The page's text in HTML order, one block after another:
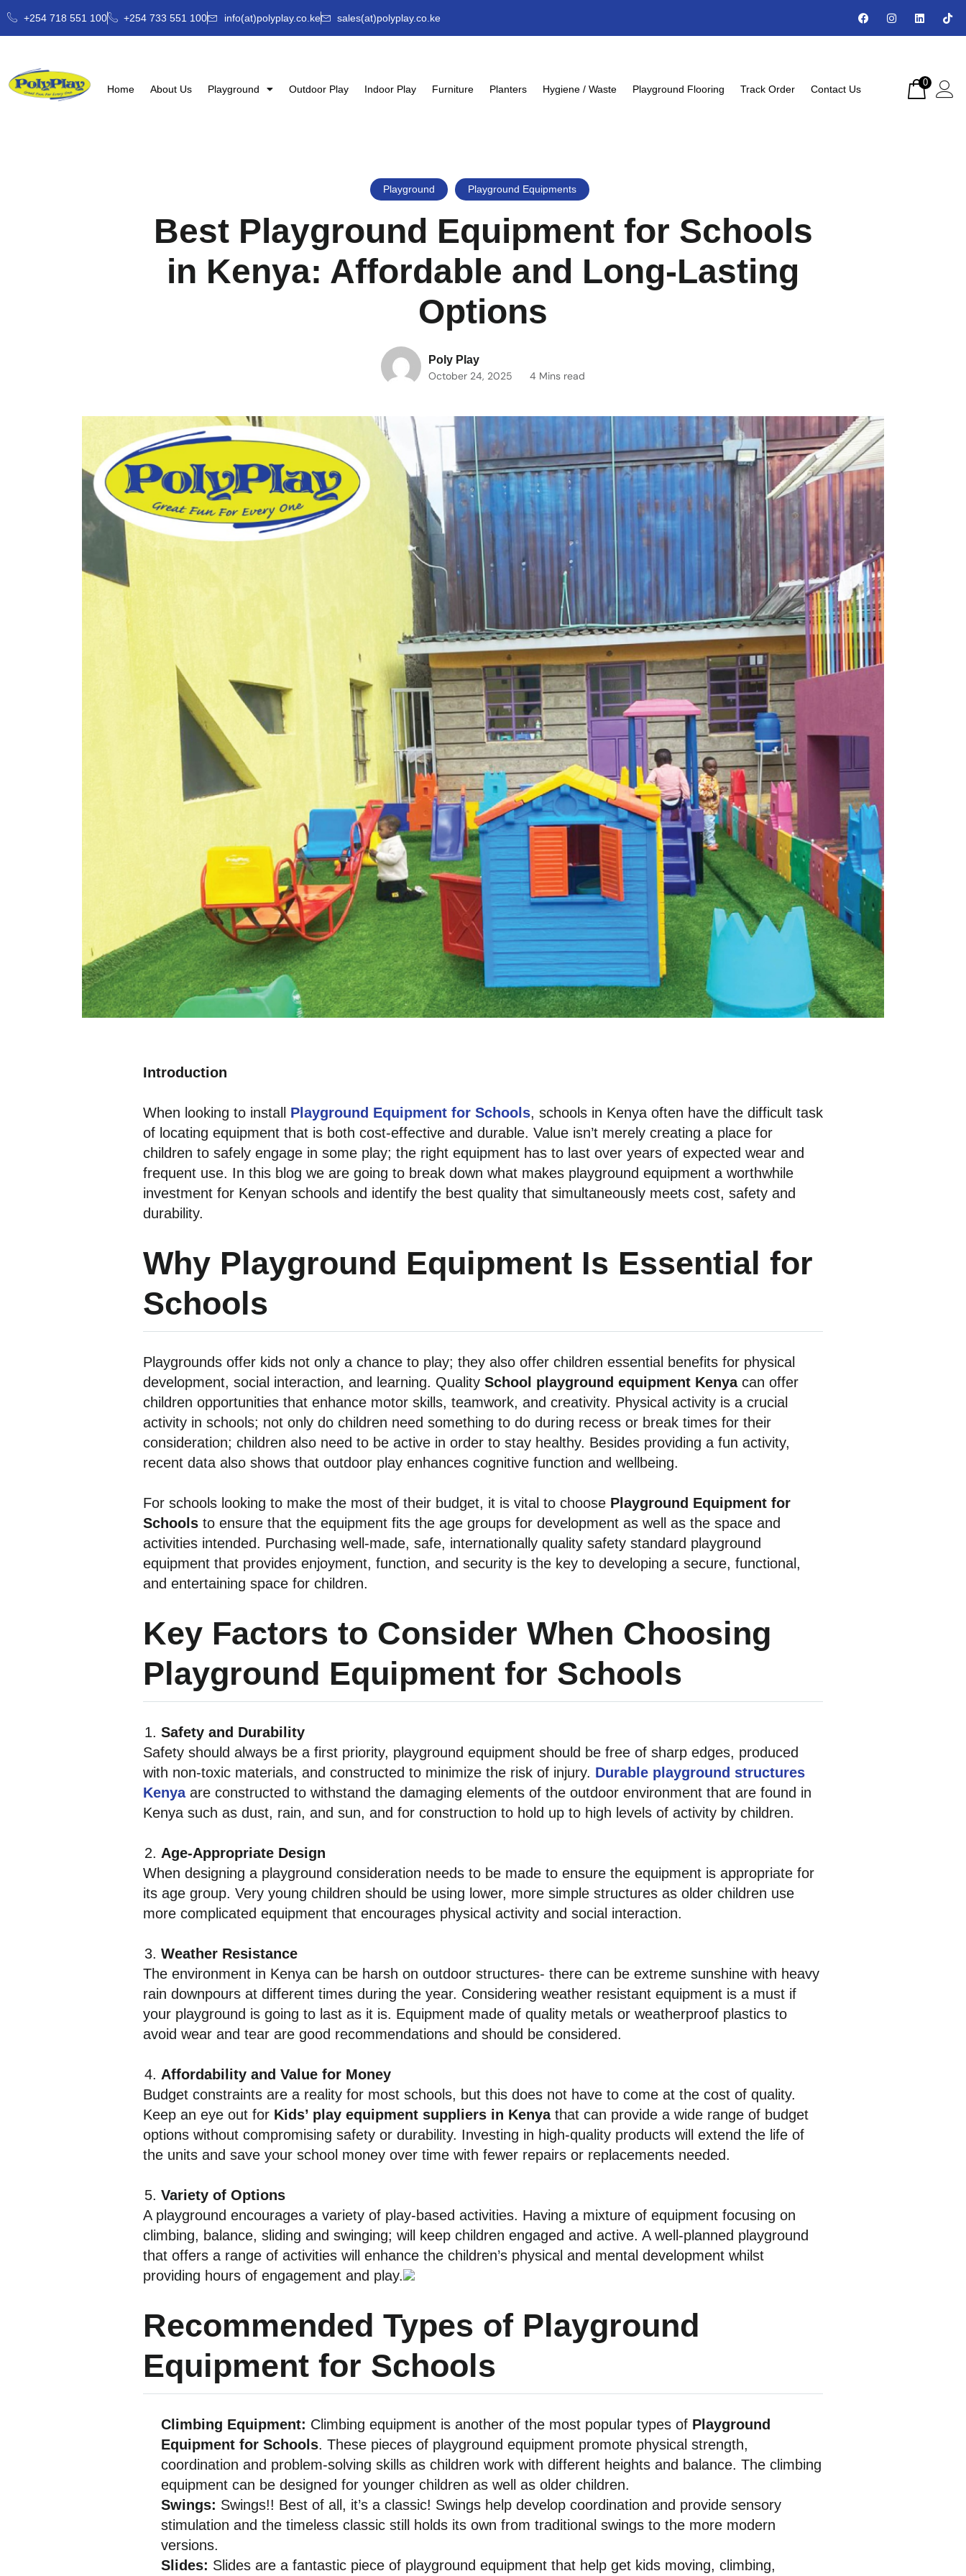
+254 718 551 100 +254 733 551 100 info(at)polyplay.co.ke sales(at)polyplay.co.ke
Home About Us Playground Outdoor Play Indoor Play Furniture Planters Hygiene / Waste Playground Flooring Track Order Contact Us
0
Playground Playground Equipments
Best Playground Equipment for Schools
in Kenya: Affordable and Long-Lasting
Options
Poly Play
October 24, 2025 4 Mins read
Introduction
When looking to install Playground Equipment for Schools, schools in Kenya often have the difficult task
of locating equipment that is both cost-effective and durable. Value isn’t merely creating a place for
children to safely engage in some play; the right equipment has to last over years of expected wear and
frequent use. In this blog we are going to break down what makes playground equipment a worthwhile
investment for Kenyan schools and identify the best quality that simultaneously meets cost, safety and
durability.
Why Playground Equipment Is Essential for
Schools
Playgrounds offer kids not only a chance to play; they also offer children essential benefits for physical
development, social interaction, and learning. Quality School playground equipment Kenyacan offer
children opportunities that enhance motor skills, teamwork, and creativity. Physical activity is a crucial
activity in schools; not only do children need something to do during recess or break times for their
consideration; children also need to be active in order to stay healthy. Besides providing a fun activity,
recent data also shows that outdoor play enhances cognitive function and wellbeing.
For schools looking to make the most of their budget, it is vital to choose Playground Equipment for
Schools to ensure that the equipment fits the age groups for development as well as the space and
activities intended. Purchasing well-made, safe, internationally quality safety standard playground
equipment that provides enjoyment, function, and security is the key to developing a secure, functional,
and entertaining space for children.
Key Factors to Consider When Choosing
Playground Equipment for Schools
Safety and Durability
Safety should always be a first priority, playground equipment should be free of sharp edges, produced
with non-toxic materials, and constructed to minimize the risk of injury. Durable playground structures
Kenyaare constructed to withstand the damaging elements of the outdoor environment that are found in
Kenya such as dust, rain, and sun, and for construction to hold up to high levels of activity by children.
Age-Appropriate Design
When designing a playground consideration needs to be made to ensure the equipment is appropriate for
its age group. Very young children should be using lower, more simple structures as older children use
more complicated equipment that encourages physical activity and social interaction.
Weather Resistance
The environment in Kenya can be harsh on outdoor structures- there can be extreme sunshine with heavy
rain downpours at different times during the year. Considering weather resistant equipment is a must if
your playground is going to last as it is. Equipment made of quality metals or weatherproof plastics to
avoid wear and tear are good recommendations and should be considered.
Affordability and Value for Money
Budget constraints are a reality for most schools, but this does not have to come at the cost of quality.
Keep an eye out for Kids’ play equipment suppliers in Kenyathat can provide a wide range of budget
options without compromising safety or durability. Investing in high-quality products will extend the life of
the units and save your school money over time with fewer repairs or replacements needed.
Variety of Options
A playground encourages a variety of play-based activities. Having a mixture of equipment focusing on
climbing, balance, sliding and swinging; will keep children engaged and active. A well-planned playground
that offers a range of activities will enhance the children’s physical and mental development whilst
providing hours of engagement and play.
Recommended Types of Playground
Equipment for Schools
Climbing Equipment: Climbing equipment is another of the most popular types of Playground
Equipment for Schools. These pieces of playground equipment promote physical strength,
coordination and problem-solving skills as children work with different heights and balance. The climbing
equipment can be designed for younger children as well as older children.
Swings: Swings!! Best of all, it’s a classic! Swings help develop coordination and provide sensory
stimulation and the timeless classic still holds its own from traditional swings to the more modern
versions.
Slides: Slides are a fantastic piece of playground equipment that help get kids moving, climbing,